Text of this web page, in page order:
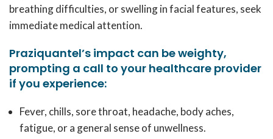
breathing difficulties, or swelling in facial features, seek
immediate medical attention.
Praziquantel’s impact can be weighty,
prompting a call to your healthcare provider
if you experience:
Fever, chills, sore throat, headache, body aches,
fatigue, or a general sense of unwellness.